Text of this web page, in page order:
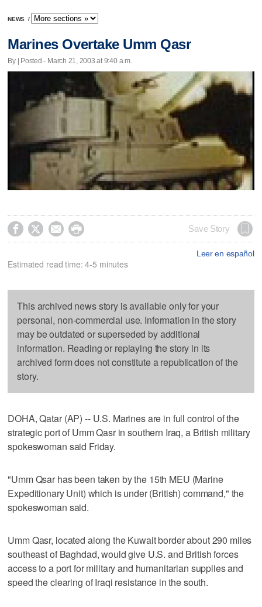
NEWS /
Marines Overtake Umm Qasr
By | Posted - March 21, 2003 at 9:40 a.m.
    Save Story
Leer en español
Estimated read time: 4-5 minutes
This archived news story is available only for your
personal, non-commercial use. Information in the story
may be outdated or superseded by additional
information. Reading or replaying the story in its
archived form does not constitute a republication of the
story.
DOHA, Qatar (AP) -- U.S. Marines are in full control of the
strategic port of Umm Qasr in southern Iraq, a British military
spokeswoman said Friday.
"Umm Qsar has been taken by the 15th MEU (Marine
Expeditionary Unit) which is under (British) command," the
spokeswoman said.
Umm Qasr, located along the Kuwait border about 290 miles
southeast of Baghdad, would give U.S. and British forces
access to a port for military and humanitarian supplies and
speed the clearing of Iraqi resistance in the south.